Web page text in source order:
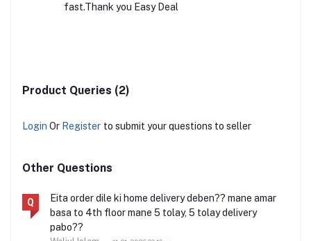
fast.Thank you Easy Deal
Product Queries (2)
Login Or Register to submit your questions to seller
Other Questions
Q
Eita order dile ki home delivery deben?? mane amar
basa to 4th floor mane 5 tolay, 5 tolay delivery
pabo??